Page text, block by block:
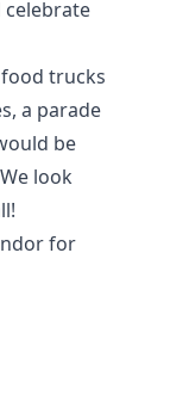
trucks
a parade
be
look
for